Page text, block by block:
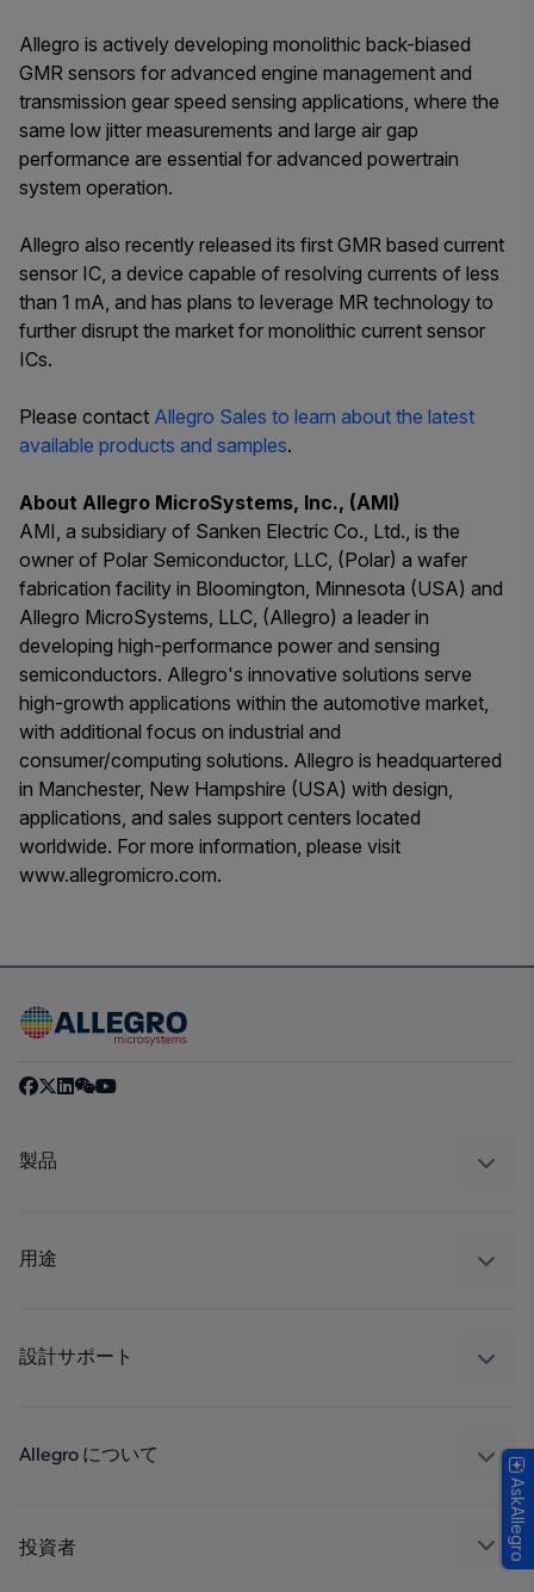
Allegro is actively developing monolithic back-biased
GMR sensors for advanced engine management and
transmission gear speed sensing applications, where the
same low jitter measurements and large air gap
performance are essential for advanced powertrain
system operation.
Allegro also recently released its first GMR based current
sensor IC, a device capable of resolving currents of less
than 1 mA, and has plans to leverage MR technology to
further disrupt the market for monolithic current sensor
ICs.
Please contact Allegro Sales to learn about the latest
available products and samples.
About Allegro MicroSystems, Inc., (AMI)
AMI, a subsidiary of Sanken Electric Co., Ltd., is the
owner of Polar Semiconductor, LLC, (Polar) a wafer
fabrication facility in Bloomington, Minnesota (USA) and
Allegro MicroSystems, LLC, (Allegro) a leader in
developing high-performance power and sensing
semiconductors. Allegro's innovative solutions serve
high-growth applications within the automotive market,
with additional focus on industrial and
consumer/computing solutions. Allegro is headquartered
in Manchester, New Hampshire (USA) with design,
applications, and sales support centers located
worldwide. For more information, please visit
www.allegromicro.com.
製品
レギュレート
用途
工業
設計サポート
パッケージング
Allegro について
キャリア
投資者 AskAllegro